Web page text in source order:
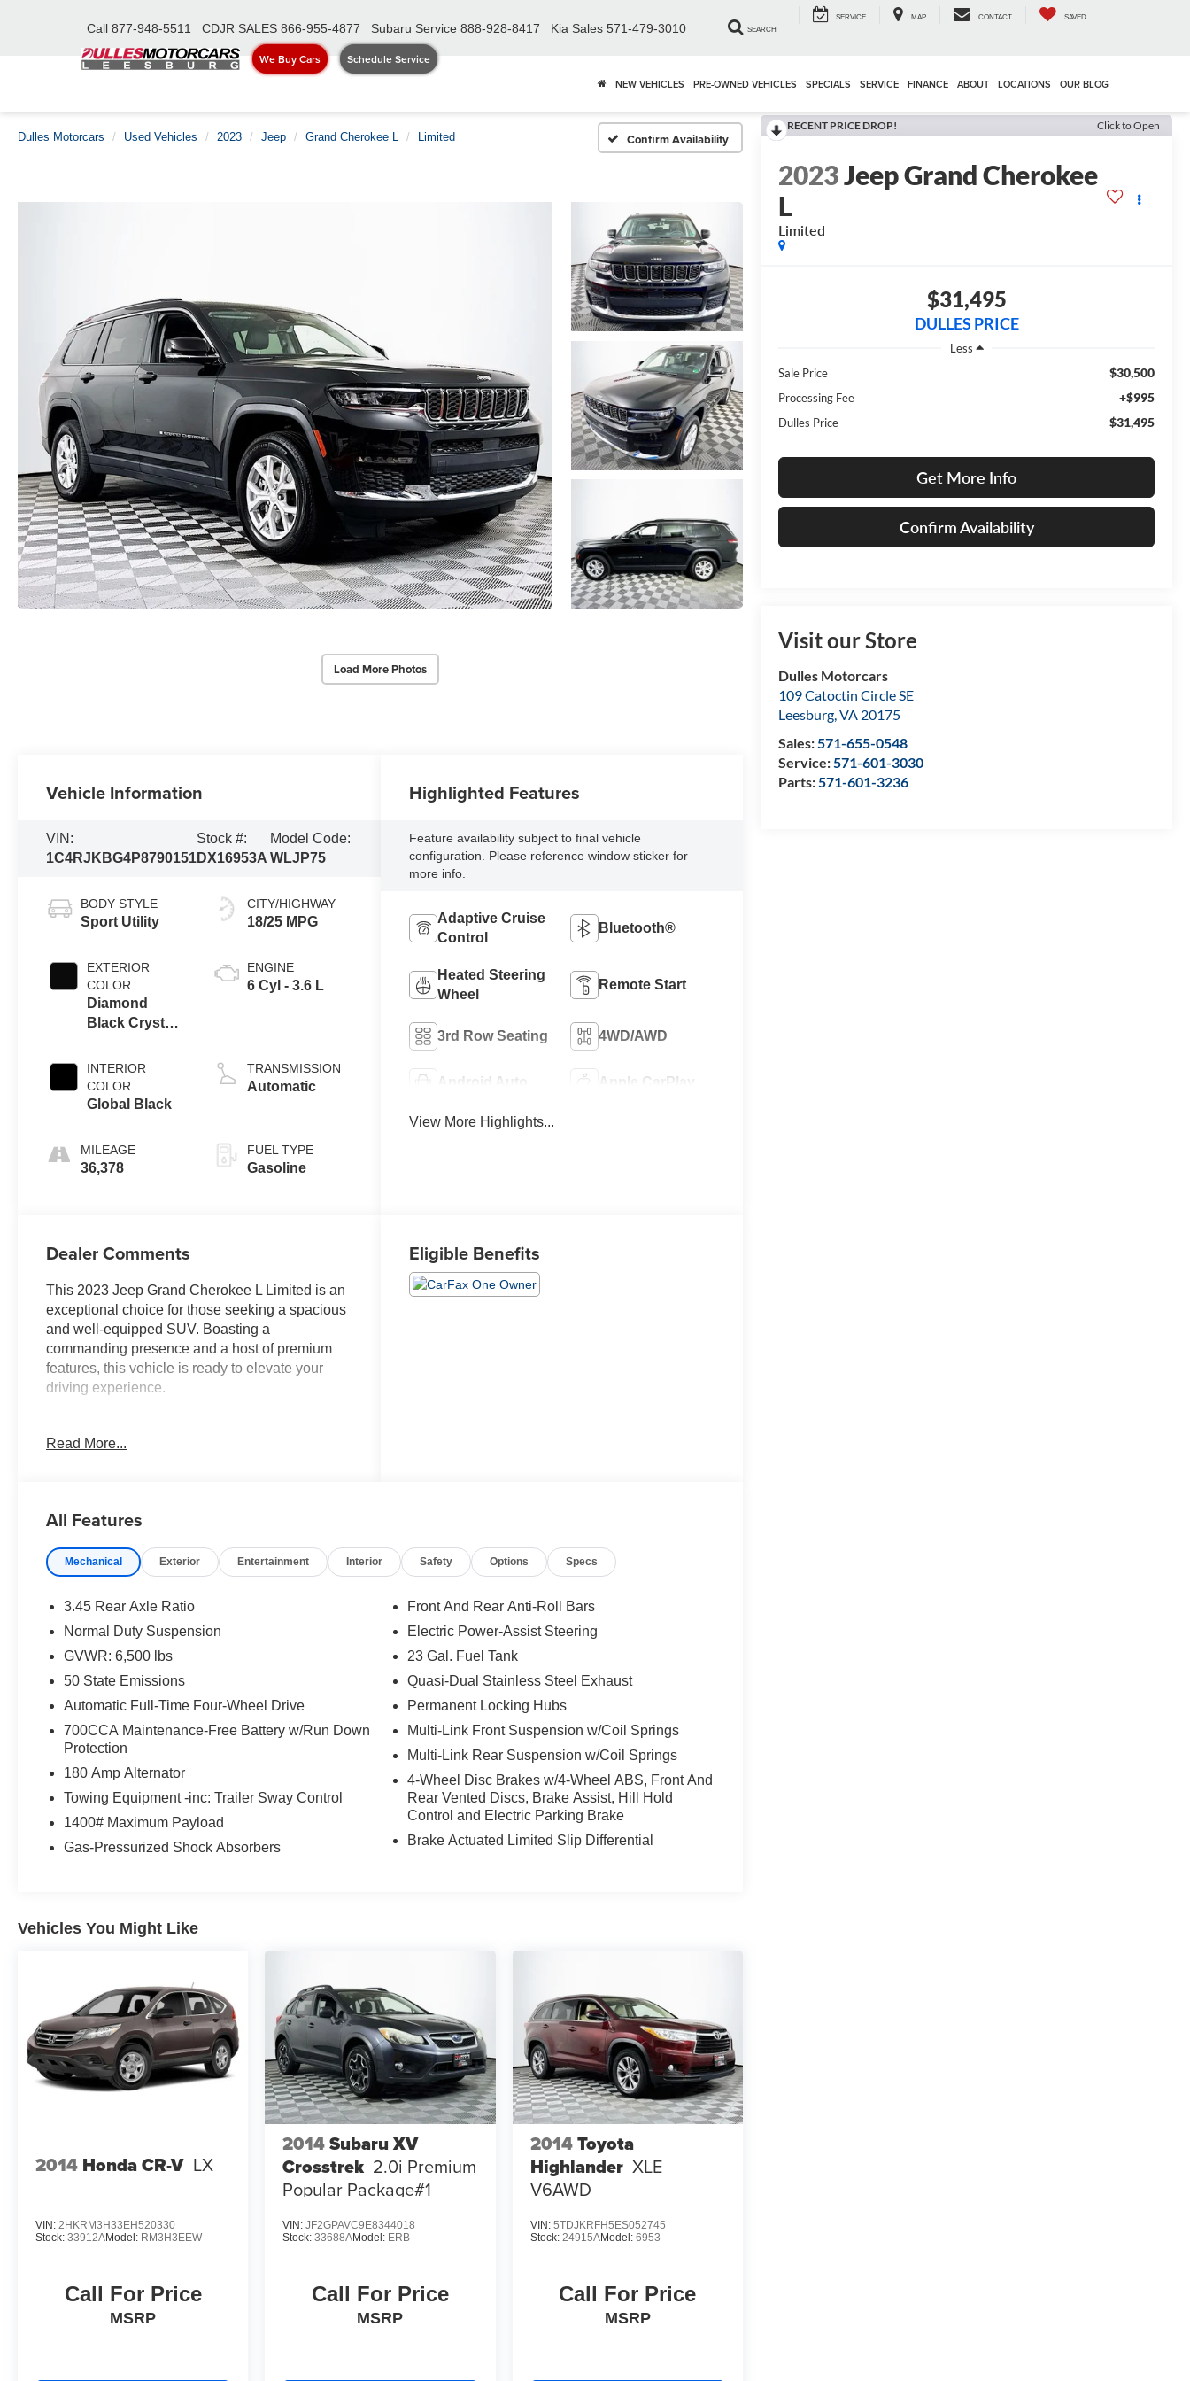
We Buy Cars Schedule Service
Call 877-948-5511 CDJR SALES 866-955-4877 Subaru Service 888-928-8417 Kia Sales 571-479-3010 SEARCH
SERVICE MAP CONTACT SAVED
NEW VEHICLES PRE-OWNED VEHICLES SPECIALS SERVICE FINANCE ABOUT LOCATIONS OUR BLOG
Dulles Motorcars Used Vehicles 2023 Jeep Grand Cherokee L Limited Confirm Availability
Load More Photos
RECENT PRICE DROP! Click to Open
2023Jeep Grand Cherokee
L
Limited
$31,495
DULLES PRICE
Less
Sale Price
$30,500
Processing Fee +$995
Dulles Price $31,495
Get More Info
Confirm Availability
Visit our Store
Dulles Motorcars
109 Catoctin Circle SE
Leesburg,VA 20175
Sales:571-655-0548
Service:571-601-3030
Parts:571-601-3236
Vehicle Information
VIN:
1C4RJKBG4P8790151
Stock #:
DX16953A
Model Code:
WLJP75
BODY STYLE
Sport Utility
EXTERIOR
COLOR
Diamond
Black Crystal
INTERIOR
COLOR
Global Black
MILEAGE
36,378
CITY/HIGHWAY
18/25 MPG
ENGINE
6 Cyl - 3.6 L
TRANSMISSION
Automatic
FUEL TYPE
Gasoline
Highlighted Features
Feature availability subject to final vehicle
configuration. Please reference window sticker for
more info.
Adaptive Cruise
Control
Bluetooth®
Heated Steering
Wheel
Remote Start
3rd Row Seating 4WD/AWD
Android Auto Apple CarPlay
View More Highlights...
Dealer Comments
This 2023 Jeep Grand Cherokee L Limited is an
exceptional choice for those seeking a spacious
and well-equipped SUV. Boasting a
commanding presence and a host of premium
features, this vehicle is ready to elevate your
driving experience.
tilt/telescope steering column, integrated off-road
- 2ND ROW 60/40 BENCH W/MANUAL
passengers.
you enjoy the great outdoors from the comfort of
- INTERIOR REAR FACING CAMERA: Offers
added peace of mind and enhanced visibility.
- DIAMOND BLACK CRYSTAL PEARLCOAT:
The sleek exterior color exudes sophistication
- 9 AMPLIFIED SPEAKERS W/SUBWOOFER:
Delivers a premium audio experience with 506
watts of power.
This 2023 Jeep Grand Cherokee L Limited is a
combination of capability, comfort, and cutting-
Read More...
Eligible Benefits
All Features
Mechanical Exterior Entertainment Interior Safety Options Specs
3.45 Rear Axle Ratio
Normal Duty Suspension
GVWR: 6,500 lbs
50 State Emissions
Automatic Full-Time Four-Wheel Drive
700CCA Maintenance-Free Battery w/Run Down
Protection
180 Amp Alternator
Towing Equipment -inc: Trailer Sway Control
1400# Maximum Payload
Gas-Pressurized Shock Absorbers
Front And Rear Anti-Roll Bars
Electric Power-Assist Steering
23 Gal. Fuel Tank
Quasi-Dual Stainless Steel Exhaust
Permanent Locking Hubs
Multi-Link Front Suspension w/Coil Springs
Multi-Link Rear Suspension w/Coil Springs
4-Wheel Disc Brakes w/4-Wheel ABS, Front And
Rear Vented Discs, Brake Assist, Hill Hold
Control and Electric Parking Brake
Brake Actuated Limited Slip Differential
Vehicles You Might Like
2014 Honda CR-V LX
VIN: 2HKRM3H33EH520330
Stock: 33912AModel: RM3H3EEW
Call For Price
MSRP
2014Subaru XV
Crosstrek 2.0i Premium
Popular Package#1
VIN:JF2GPAVC9E8344018
Stock:33688AModel: ERB
Call For Price
MSRP
2014Toyota
Highlander XLE
V6AWD
VIN: 5TDJKRFH5ES052745
Stock: 24915AModel: 6953
Call For Price
MSRP